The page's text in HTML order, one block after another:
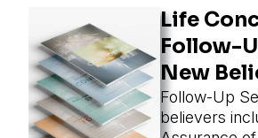
Life
Follow-
New
Follow-Up
believers